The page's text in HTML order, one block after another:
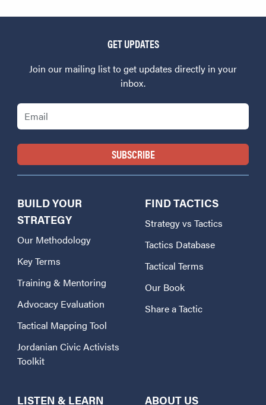
GET UPDATES
Join our mailing list to get updates directly in your
inbox.
Email
BUILD YOUR
STRATEGY
Our Methodology
Key Terms
Training & Mentoring
Advocacy Evaluation
Tactical Mapping Tool
Jordanian Civic Activists
Toolkit
FIND TACTICS
Strategy vs Tactics
Tactics Database
Tactical Terms
Our Book
Share a Tactic
LISTEN & LEARN ABOUT US